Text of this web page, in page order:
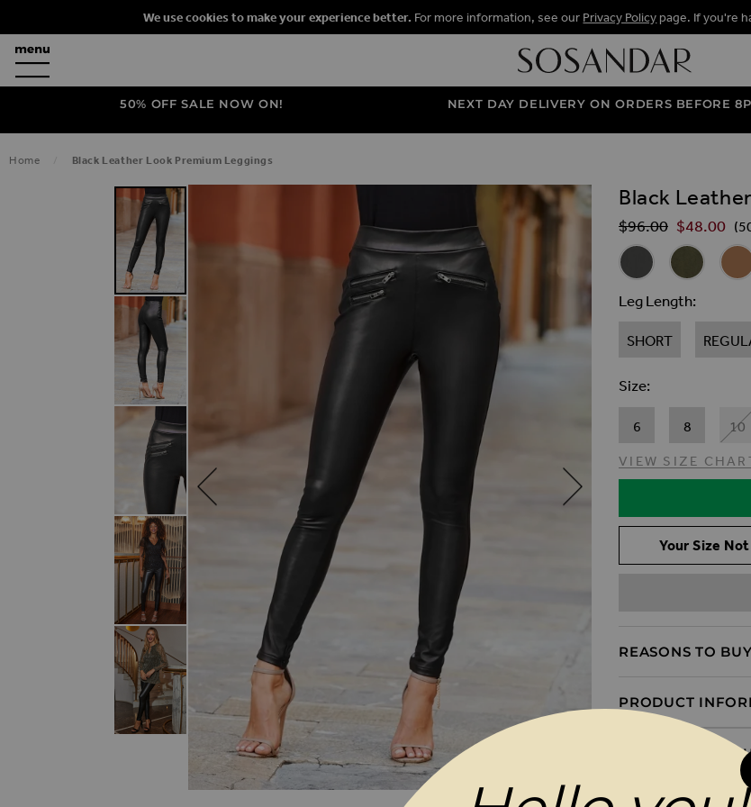
We use cookies to make your experience better. For more information, see our Privacy Policy page. If you're
50% OFF SALE NOW ON! NEXT DAY DELIVERY ON ORDERS BEFORE
Home Black Leather Look Premium Leggings
SKIP TO THE END OF THE IMAGES GALLERY
SKIP TO THE BEGINNING OF THE IMAGES GALLERY
Black
Regular Price
$‌96.00 $‌48.00
Related
Charcoal Grey
Khaki
Leg Length
SHORT
Size
6 8 10
VIEW SIZE
Your Size
REASONS TO BUY
PRODUCT
DELIVERY &